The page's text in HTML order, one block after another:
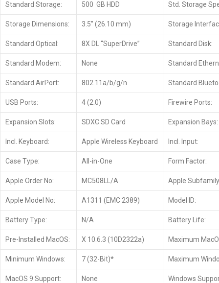
Standard Storage: 500 GB HDD Std. Storage
Storage Dimensions: 3.5″ (26.10 mm) Storage
Standard Optical: 8X DL “SuperDrive” Standard Disk:
Standard Modem: None Standard
Standard AirPort: 802.11a/b/g/n Standard
USB Ports: 4 (2.0) Firewire Ports:
Expansion Slots: SDXC SD Card Expansion Bays:
Incl. Keyboard: Apple Wireless Keyboard Incl. Input:
Case Type: All-in-One Form Factor:
Apple Order No: MC508LL/A Apple
Apple Model No: A1311 (EMC 2389) Model ID:
Battery Type: N/A Battery Life:
Pre-Installed MacOS: X 10.6.3 (10D2322a) Maximum
Minimum Windows: 7 (32-Bit)* Maximum
MacOS 9 Support: None Windows